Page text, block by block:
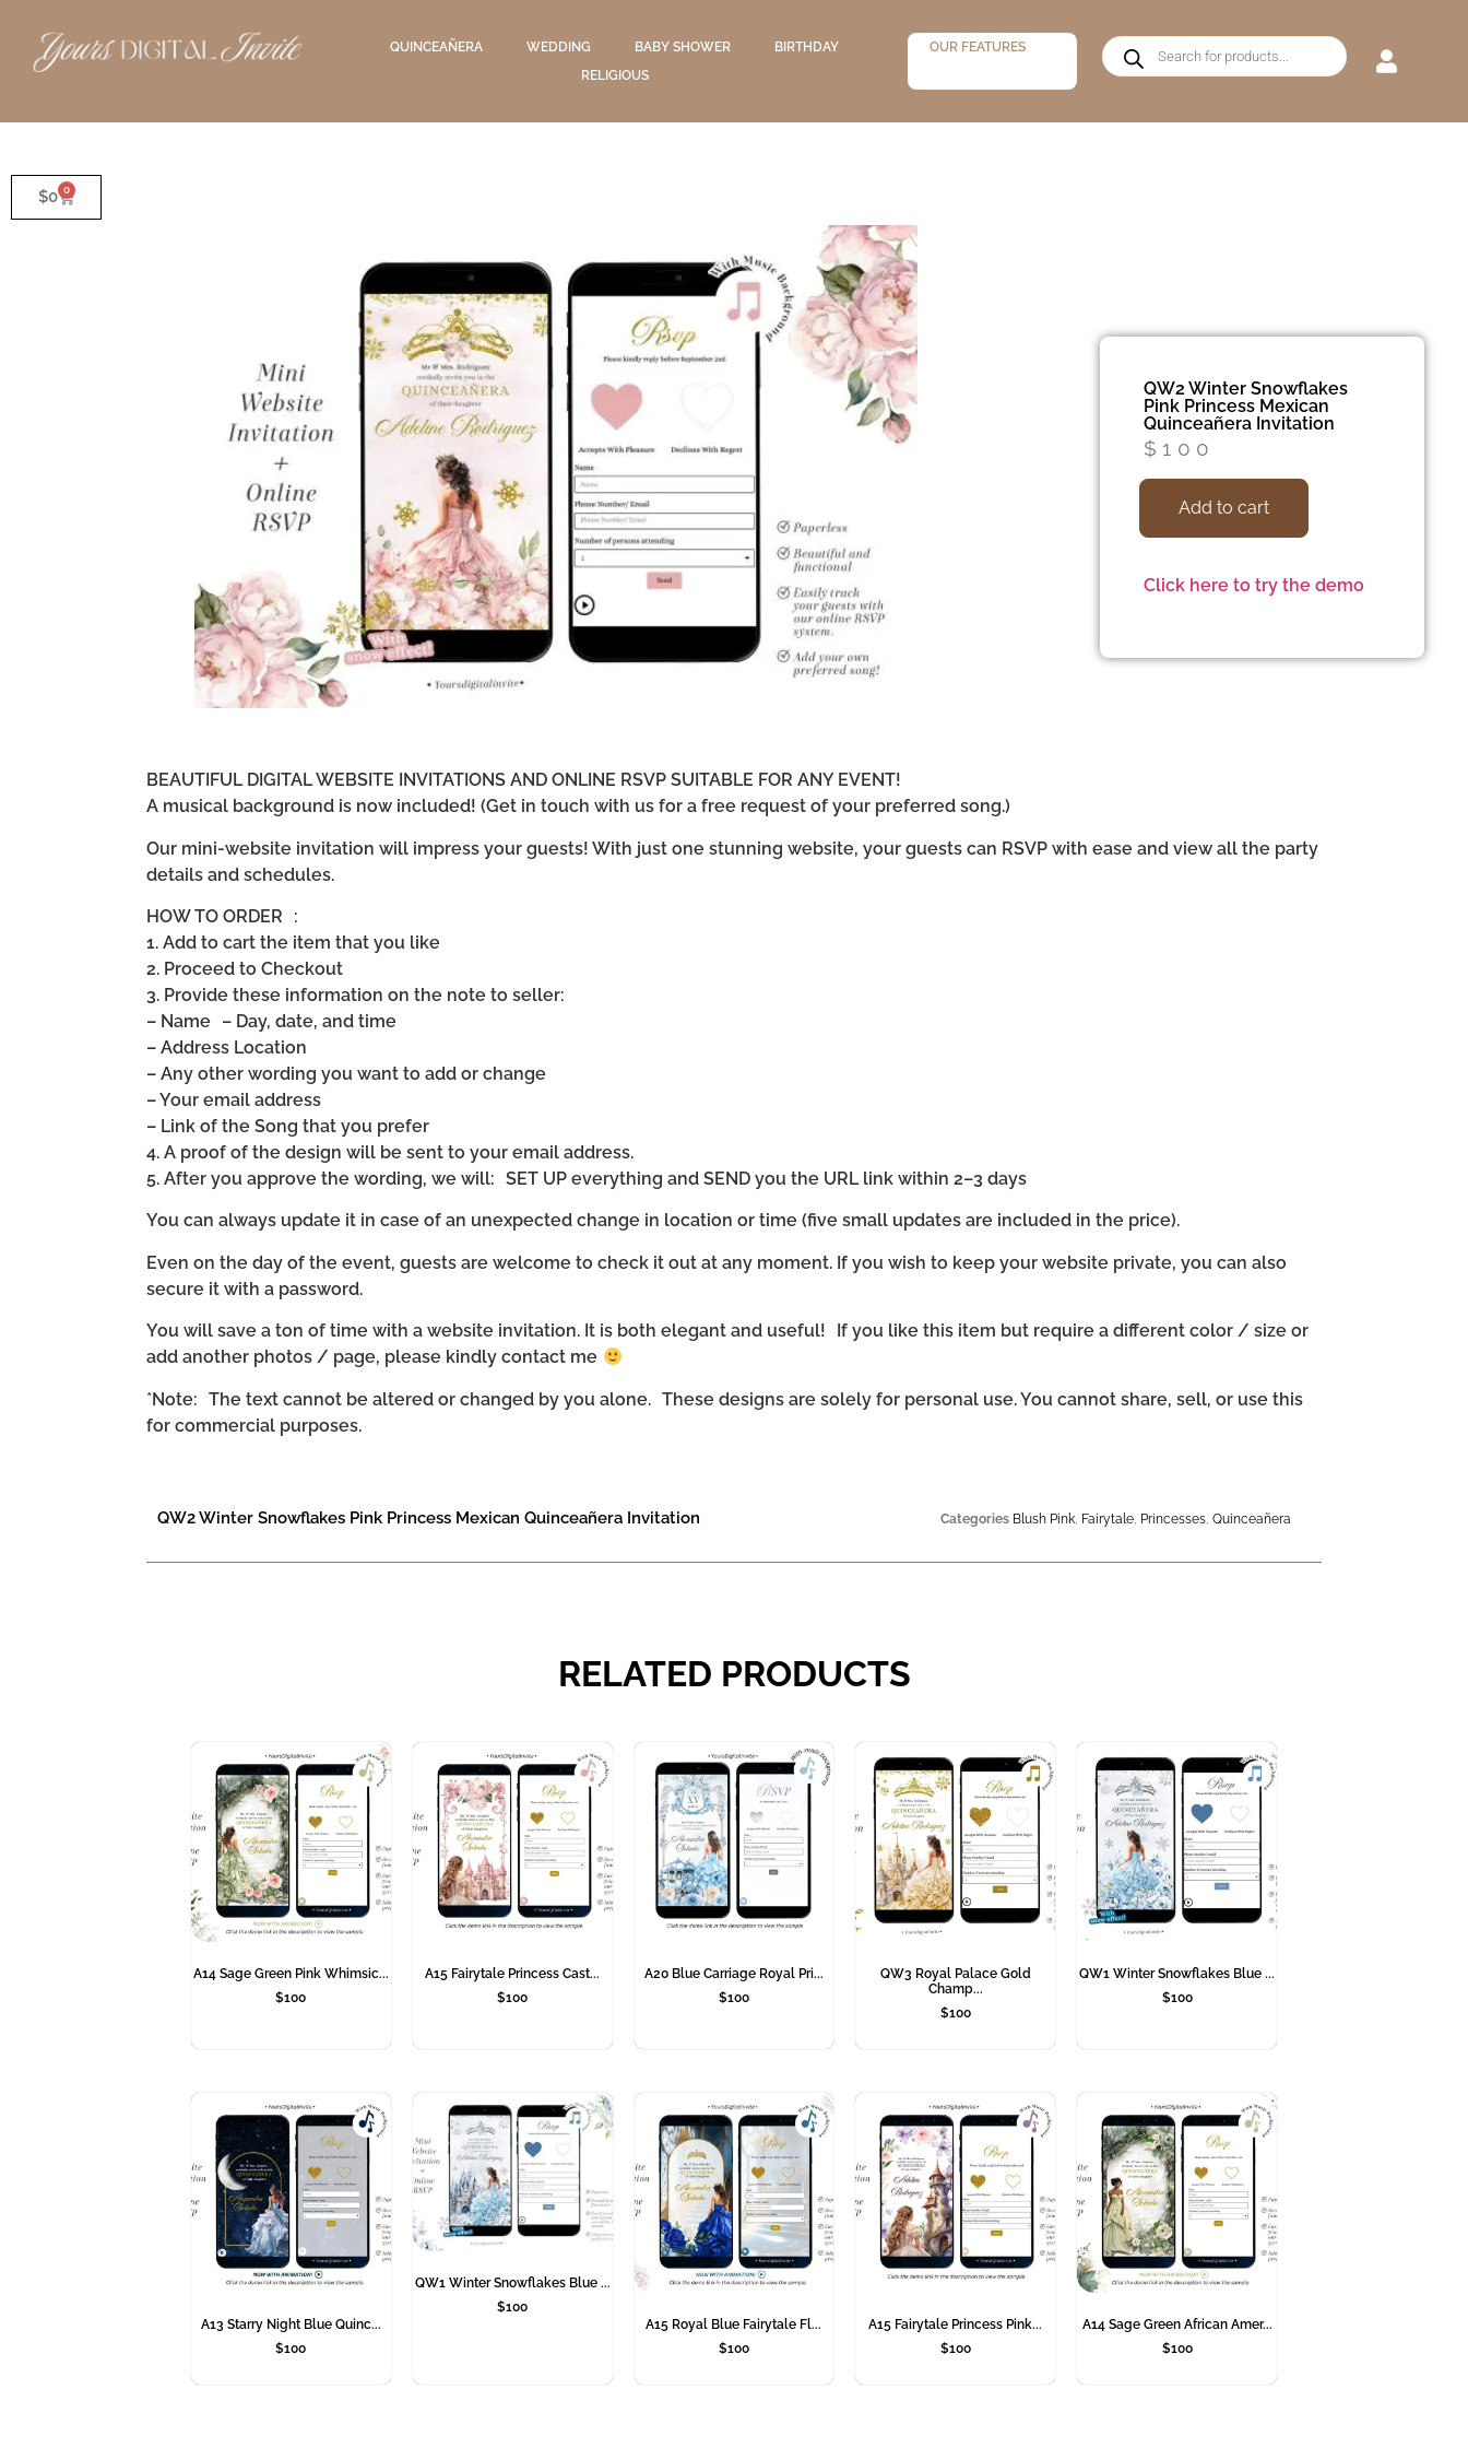
QUINCEAÑERA WEDDING BABY SHOWER
BIRTHDAY
RELIGIOUS
OUR FEATURES
$0 0
QW2 Winter Snowflakes
Pink Princess Mexican
Quinceañera Invitation
$ 100
Add to cart
Click here to try the demo
BEAUTIFUL DIGITAL WEBSITE INVITATIONS AND ONLINE RSVP SUITABLE FOR ANY EVENT!
A musical background is now included! (Get in touch with us for a free request of your preferred song.)
Our mini-website invitation will impress your guests! With just one stunning website, your guests can RSVP with ease and view all the party
details and schedules.
HOW TO ORDER :
1. Add to cart the item that you like
2. Proceed to Checkout
3. Provide these information on the note to seller:
– Name – Day, date, and time
– Address Location
– Any other wording you want to add or change
– Your email address
– Link of the Song that you prefer
4. A proof of the design will be sent to your email address.
5. After you approve the wording, we will: SET UP everything and SEND you the URL link within 2–3 days
You can always update it in case of an unexpected change in location or time (five small updates are included in the price).
Even on the day of the event, guests are welcome to check it out at any moment. If you wish to keep your website private, you can also
secure it with a password.
You will save a ton of time with a website invitation. It is both elegant and useful! If you like this item but require a different color / size or
add another photos / page, please kindly contact me
*Note: The text cannot be altered or changed by you alone. These designs are solely for personal use. You cannot share, sell, or use this
for commercial purposes.
QW2 Winter Snowflakes Pink Princess Mexican Quinceañera Invitation Categories Blush Pink, Fairytale, Princesses,Quinceañera
RELATED PRODUCTS
A14 Sage Green Pink Whimsic...
$100
A15 Fairytale Princess Cast...
$100
A20 Blue Carriage Royal Pri...
$100
QW3 Royal Palace Gold
Champ...
$100
QW1 Winter Snowflakes Blue ...
$100
A13 Starry Night Blue Quinc...
$100
QW1 Winter Snowflakes Blue ...
$100
A15 Royal Blue Fairytale Fl...
$100
A15 Fairytale Princess Pink...
$100
A14 Sage Green African Amer...
$100